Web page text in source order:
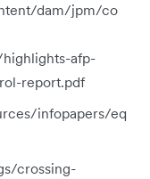
dam/jpm/co
afp-
report.pdf
infopapers/eq
crossing-